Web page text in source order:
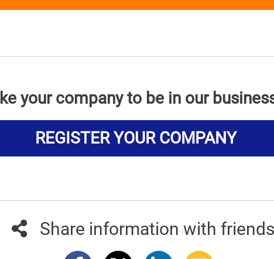
your company to be in our
REGISTER YOUR COMPANY
Share information with friends